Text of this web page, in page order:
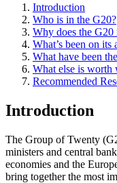
Introduction
Who is in the G20?
Why does the G20
What’s been on its
What have been
What else is worth
Recommended
Introduction
The Group of Twenty
ministers and central
economies and the
bring together the most